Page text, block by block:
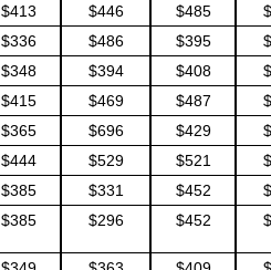
$413 $446 $485
$336 $486 $395
$348 $394 $408
$415 $469 $487
$365 $696 $429
$444 $529 $521
$385 $331 $452
$385 $296 $452